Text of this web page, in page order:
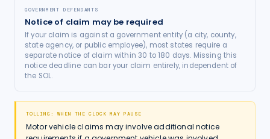
GOVERNMENT DEFENDANTS
Notice of claim may be required
If your claim is against a government entity (a city, county,
state agency, or public employee), most states require a
separate notice of claim within 30 to 180 days. Missing this
notice deadline can bar your claim entirely, independent of
the SOL.
TOLLING: WHEN THE CLOCK MAY PAUSE
Motor vehicle claims may involve additional notice